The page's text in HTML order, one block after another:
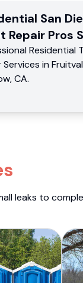
San
Repair Pros
Residential
Services in
,CA.
leaks to